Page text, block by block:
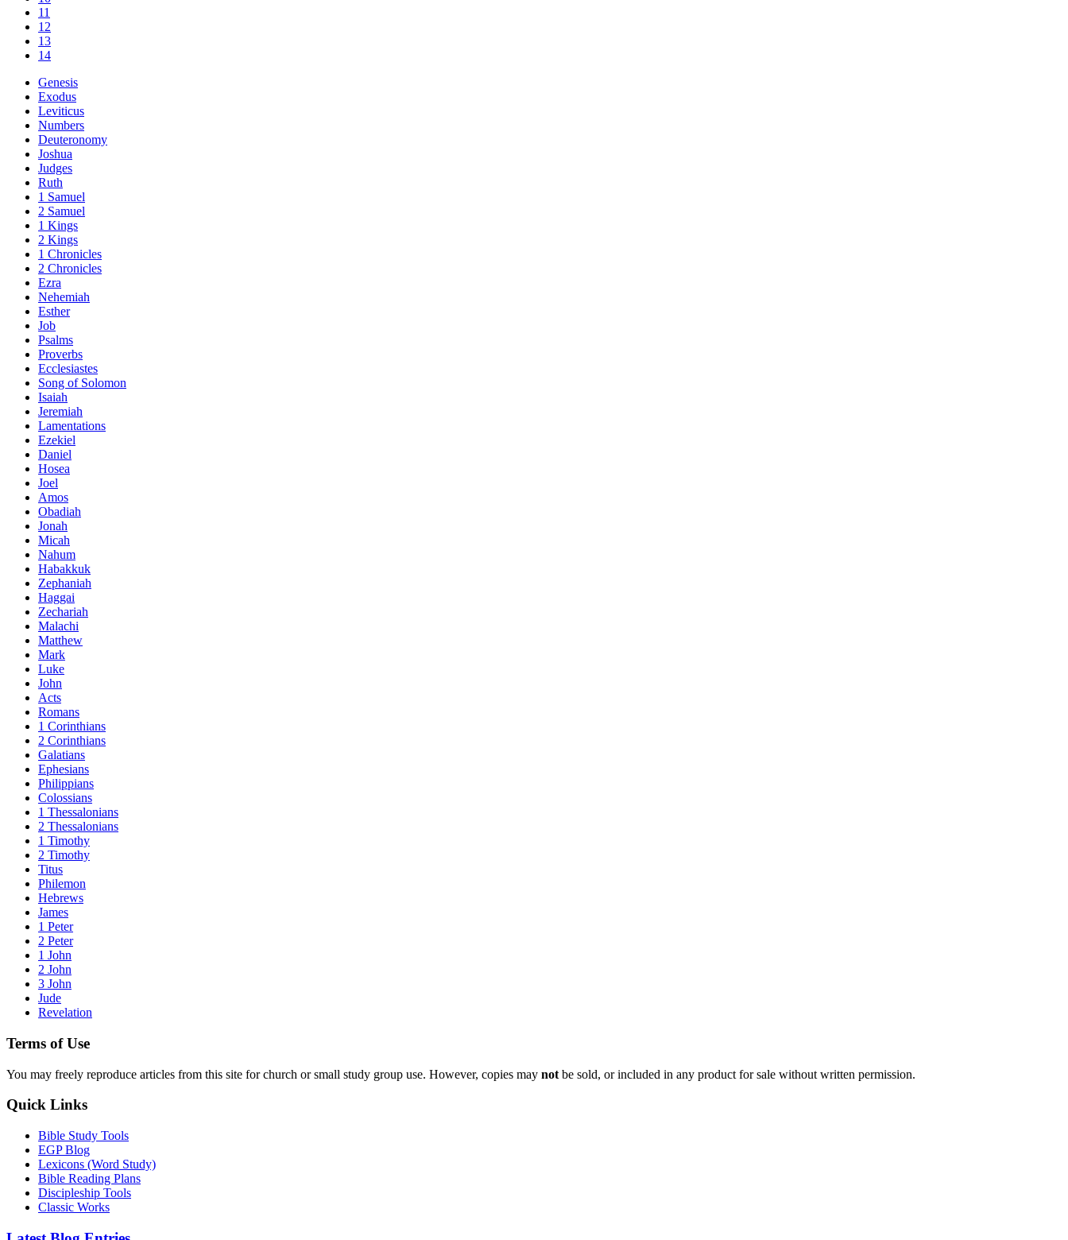
11
12
13
14
Genesis
Exodus
Leviticus
Numbers
Deuteronomy
Joshua
Judges
Ruth
1 Samuel
2 Samuel
1 Kings
2 Kings
1 Chronicles
2 Chronicles
Ezra
Nehemiah
Esther
Job
Psalms
Proverbs
Ecclesiastes
Song of Solomon
Isaiah
Jeremiah
Lamentations
Ezekiel
Daniel
Hosea
Joel
Amos
Obadiah
Jonah
Micah
Nahum
Habakkuk
Zephaniah
Haggai
Zechariah
Malachi
Matthew
Mark
Luke
John
Acts
Romans
1 Corinthians
2 Corinthians
Galatians
Ephesians
Philippians
Colossians
1 Thessalonians
2 Thessalonians
1 Timothy
2 Timothy
Titus
Philemon
Hebrews
James
1 Peter
2 Peter
1 John
2 John
3 John
Jude
Revelation
Terms of Use
You may freely reproduce articles from this site for church or small study group use. However, copies may not be sold, or included in any product for sale without written permission.
Quick Links
Bible Study Tools
EGP Blog
Lexicons (Word Study)
Bible Reading Plans
Discipleship Tools
Classic Works